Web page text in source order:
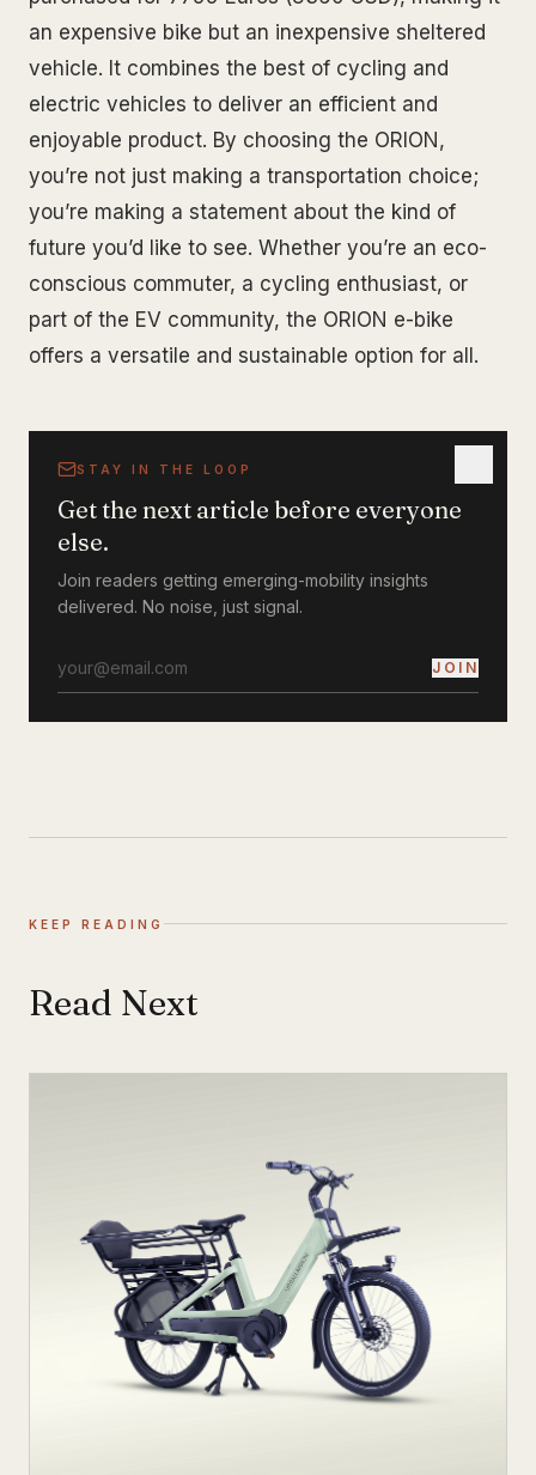
an expensive bike but an inexpensive sheltered
vehicle. It combines the best of cycling and
electric vehicles to deliver an efficient and
enjoyable product. By choosing the ORION,
you’re not just making a transportation choice;
you’re making a statement about the kind of
future you’d like to see. Whether you’re an eco-
conscious commuter, a cycling enthusiast, or
part of the EV community, the ORION e-bike
offers a versatile and sustainable option for all.
STAY IN THE LOOP
Get the next article before everyone
else.
Join readers getting emerging-mobility insights
delivered. No noise, just signal.
JOIN
KEEP READING
Read Next